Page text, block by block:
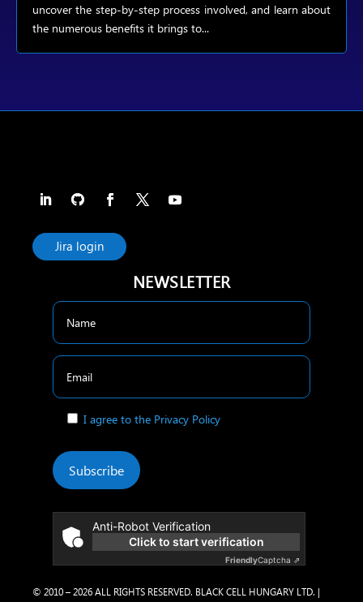
uncover the step-by-step process involved, and learn about
the numerous benefits it brings to...
Jira login
NEWSLETTER
I agree to the Privacy Policy
Subscribe
Anti-Robot Verification
Click to start verification
FriendlyCaptcha ⇗
© 2010 – 2026 ALL RIGHTS RESERVED. BLACK CELL HUNGARY LTD. |